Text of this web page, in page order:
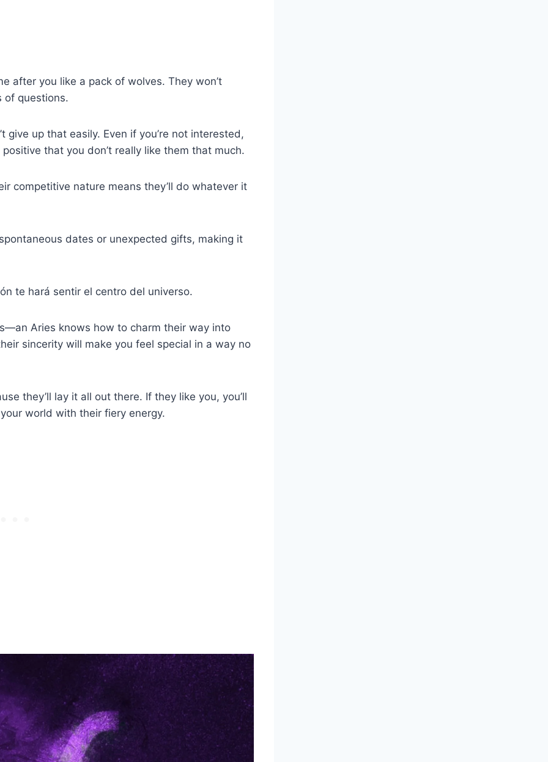
after you like a pack of wolves. They won’t
of questions.
give up that easily. Even if you’re not interested,
that you don’t really like them that much.
competitive nature means they’ll do whatever it
dates or unexpected gifts, making it
te hará sentir el centro del universo.
Aries knows how to charm their way into
sincerity will make you feel special in a way no
they’ll lay it all out there. If they like you, you’ll
world with their fiery energy.